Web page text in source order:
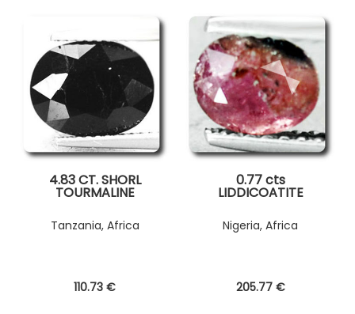
4.83 CT. SHORL
TOURMALINE
Tanzania, Africa
110.73 €
0.77 cts
LIDDICOATITE
Nigeria, Africa
205.77 €